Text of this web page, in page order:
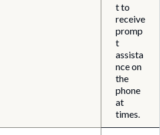
t to
receive
promp
t
assista
nce on
the
phone
at
times.